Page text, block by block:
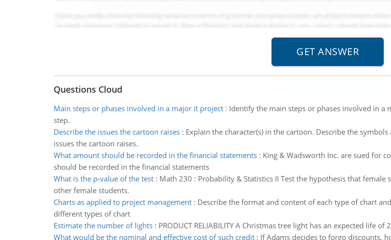
Questions Cloud
Main steps or phases involved in a major it project: Identify the main steps or phases involved in a
step.
Describe the issues the cartoon raises: Explain the character(s) in the cartoon. Describe the
issues the cartoon raises.
What amount should be recorded in the financial statements: King & Wadsworth Inc. are sued for
should be recorded in the financial statements
What is the p-value of the test: Math 230 : Probability & Statistics II Test the hypothesis that
other female students.
Charts as applied to project management: Describe the format and content of each type of chart
different types of chart
Estimate the number of lights: PRODUCT RELIABILITY A Christmas tree light has an expected life
What would be the nominal and effective cost of such credit: If Adams decides to forgo discounts,